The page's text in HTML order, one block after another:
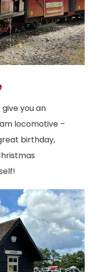
you an
locomotive –
birthday,